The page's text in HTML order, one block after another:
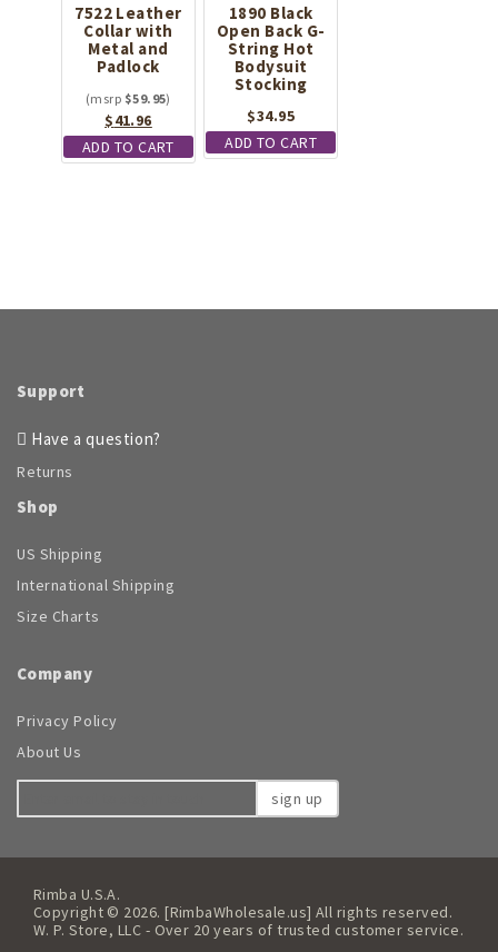
7522 Leather
Collar with
Metal and
Padlock
$59.95
Original
price
was:
$41.96
price
is:
ADD TO CART
1890 Black
Open Back G-
String Hot
Bodysuit
Stocking
$34.95
ADD TO CART
Support
Have a question?
Returns
Shop
US Shipping
International Shipping
Size Charts
Company
Privacy Policy
About Us
sign up
Rimba U.S.A.
Copyright © 2026. [RimbaWholesale.us] All rights reserved.
W. P. Store, LLC - Over 20 years of trusted customer service.